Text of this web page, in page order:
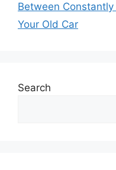
Between
Your Old Car
Search